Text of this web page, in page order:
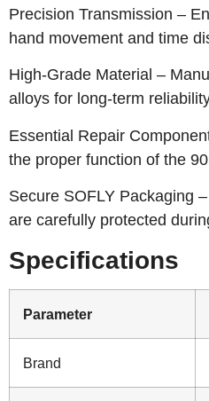
Precision Transmission –
hand movement and time
High-Grade Material –
alloys for long-term
Essential Repair
the proper function of the
Secure SOFLY Packaging
are carefully protected
Specifications
Parameter
Brand